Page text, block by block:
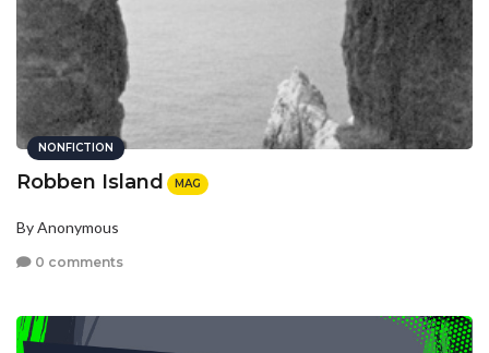
NONFICTION
Robben Island MAG
By Anonymous
0 comments